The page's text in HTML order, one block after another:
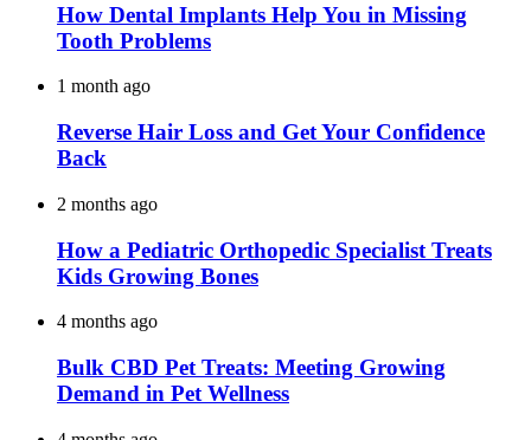
How Dental Implants Help You in Missing
Tooth Problems
1 month ago
Reverse Hair Loss and Get Your Confidence
Back
2 months ago
How a Pediatric Orthopedic Specialist Treats
Kids Growing Bones
4 months ago
Bulk CBD Pet Treats: Meeting Growing
Demand in Pet Wellness